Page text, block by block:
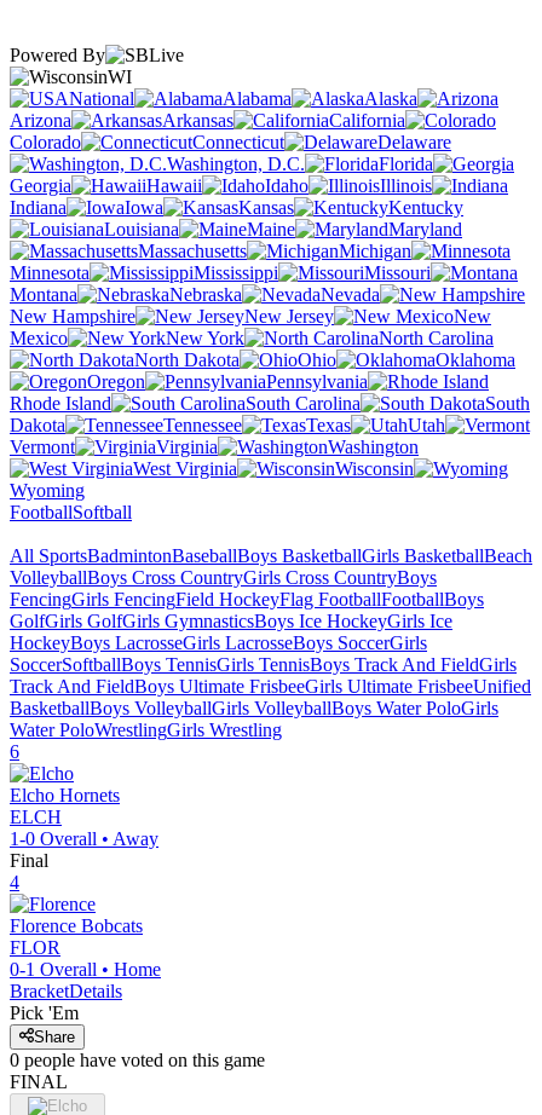
Powered By
WI
National
Alabama
Alaska
Arizona
Arkansas
California
Colorado
Connecticut
Delaware
Washington, D.C.
Florida
Georgia
Hawaii Idaho
Illinois
Indiana
Iowa Kansas
Kentucky
Louisiana
Maine
Maryland
Massachusetts
Michigan
Minnesota
Mississippi
Missouri
Montana
Nebraska
Nevada
New Hampshire
New Jersey
New
Mexico
New York
North Carolina
North Dakota
Ohio
Oklahoma
Oregon
Pennsylvania
Rhode Island
South Carolina
South
Dakota
Tennessee Texas
Utah
Vermont
Virginia
Washington
West Virginia
Wisconsin
Wyoming
FootballSoftball
All SportsBadmintonBaseballBoys BasketballGirls BasketballBeach
VolleyballBoys Cross CountryGirls Cross CountryBoys
FencingGirls FencingField HockeyFlag FootballFootballBoys
GolfGirls GolfGirls GymnasticsBoys Ice HockeyGirls Ice
HockeyBoys LacrosseGirls LacrosseBoys SoccerGirls
SoccerSoftballBoys TennisGirls TennisBoys Track And FieldGirls
Track And FieldBoys Ultimate FrisbeeGirls Ultimate FrisbeeUnified
BasketballBoys VolleyballGirls VolleyballBoys Water PoloGirls
Water PoloWrestlingGirls Wrestling
6
Elcho Hornets
ELCH
1-0 Overall • Away
Final
4
Florence Bobcats
FLOR
0-1 Overall • Home
BracketDetails
Pick 'Em
Share
0 people have voted on this game
FINAL